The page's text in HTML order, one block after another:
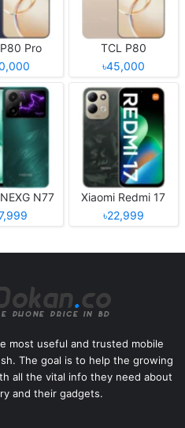
Pro
TCL P80
৳45,000
N77
Xiaomi Redmi 17
৳22,999
most useful and trusted mobile
The goal is to help the growing
all the vital info they need about
and their gadgets.